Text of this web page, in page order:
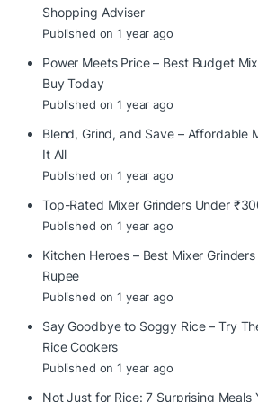
Shopping Adviser
Published on 1 year ago
Power Meets Price – Best Budget
Buy Today
Published on 1 year ago
Blend, Grind, and Save – Affordable
It All
Published on 1 year ago
Top-Rated Mixer Grinders Under
Published on 1 year ago
Kitchen Heroes – Best Mixer
Rupee
Published on 1 year ago
Say Goodbye to Soggy Rice – Try
Rice Cookers
Published on 1 year ago
Not Just for Rice: 7 Surprising Meals